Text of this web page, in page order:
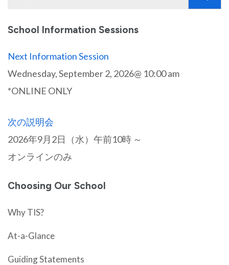
School Information Sessions
Next Information Session
Wednesday, September 2, 2026@ 10:00 am
*ONLINE ONLY
次の説明会
2026年9月2日（水）午前10時 ～
オンラインのみ
Choosing Our School
Why TIS?
At-a-Glance
Guiding Statements